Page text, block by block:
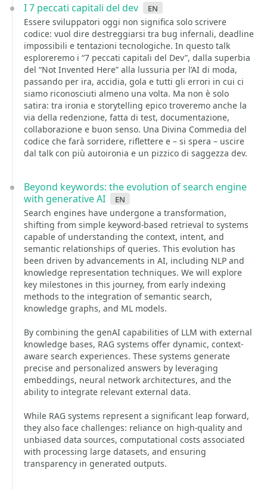
I 7 peccati capitali del dev en
Essere sviluppatori oggi non significa solo scrivere
codice: vuol dire destreggiarsi tra bug infernali, deadline
impossibili e tentazioni tecnologiche. In questo talk
esploreremo i “7 peccati capitali del Dev”, dalla superbia
del “Not Invented Here” alla lussuria per l’AI di moda,
passando per ira, accidia, gola e tutti gli errori in cui ci
siamo riconosciuti almeno una volta. Ma non è solo
satira: tra ironia e storytelling epico troveremo anche la
via della redenzione, fatta di test, documentazione,
collaborazione e buon senso. Una Divina Commedia del
codice che farà sorridere, riflettere e – si spera – uscire
dal talk con più autoironia e un pizzico di saggezza dev.
Beyond keywords: the evolution of search engine
with generative AI
en
Search engines have undergone a transformation,
shifting from simple keyword-based retrieval to systems
capable of understanding the context, intent, and
semantic relationships of queries. This evolution has
been driven by advancements in AI, including NLP and
knowledge representation techniques. We will explore
key milestones in this journey, from early indexing
methods to the integration of semantic search,
knowledge graphs, and ML models.
By combining the genAI capabilities of LLM with external
knowledge bases, RAG systems offer dynamic, context-
aware search experiences. These systems generate
precise and personalized answers by leveraging
embeddings, neural network architectures, and the
ability to integrate relevant external data.
While RAG systems represent a significant leap forward,
they also face challenges: reliance on high-quality and
unbiased data sources, computational costs associated
with processing large datasets, and ensuring
transparency in generated outputs.